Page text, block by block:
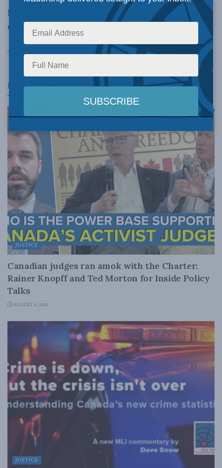
policy implications of the opening act of the
COVID-19 crisis.
Tags: video Shuvaloy Majumdar Balkan Devlen COVID-19
RelatedPosts
JUSTICE
Canadian judges ran amok with the Charter:
Rainer Knopff and Ted Morton for Inside Policy
Talks
AUGUST 6, 2026
JUSTICE